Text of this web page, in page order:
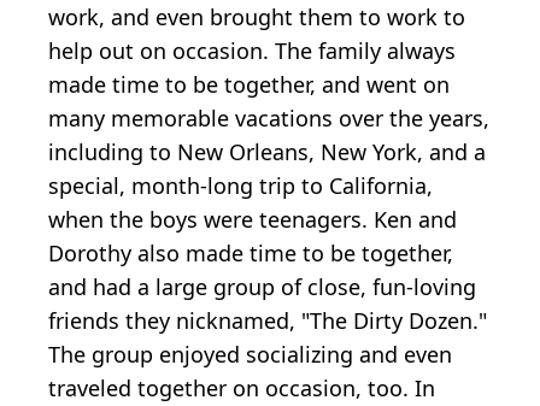
work, and even brought them to work to
help out on occasion. The family always
made time to be together, and went on
many memorable vacations over the years,
including to New Orleans, New York, and a
special, month-long trip to California,
when the boys were teenagers. Ken and
Dorothy also made time to be together,
and had a large group of close, fun-loving
friends they nicknamed, "The Dirty Dozen."
The group enjoyed socializing and even
traveled together on occasion, too. In